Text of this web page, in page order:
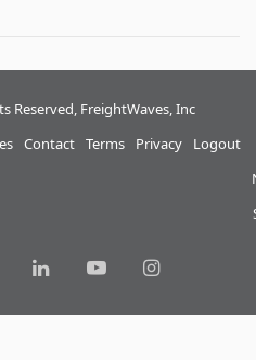
Reserved, FreightWaves, Inc
Contact Terms Privacy Logout
TwitterLinkedInYouTubeInstagram